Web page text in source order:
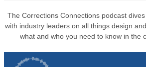
The Corrections Connections podcast
with industry leaders on all things design
what and who you need to know in the